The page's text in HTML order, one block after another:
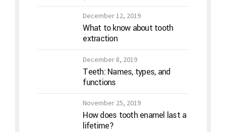
December 12, 2019
What to know about tooth
extraction
December 8, 2019
Teeth: Names, types, and
functions
November 25, 2019
How does tooth enamel last a
lifetime?